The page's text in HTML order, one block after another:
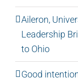
Aileron,
Leadership
to Ohio
Good